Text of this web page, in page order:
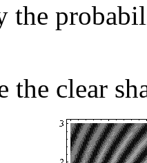
the
the clear